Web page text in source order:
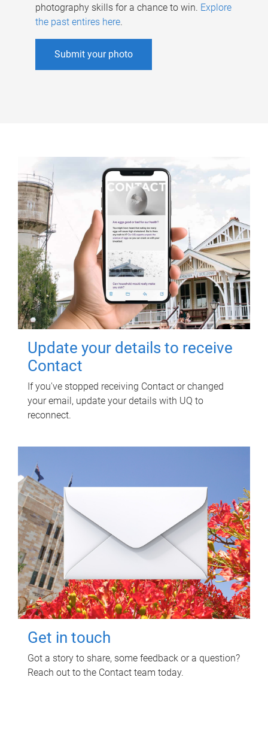
photography skills for a chance to win. Explore
the past entires here.
Submit your photo
Update your details to receive
Contact
If you've stopped receiving Contact or changed
your email, update your details with UQ to
reconnect.
Get in touch
Got a story to share, some feedback or a question?
Reach out to the Contact team today.